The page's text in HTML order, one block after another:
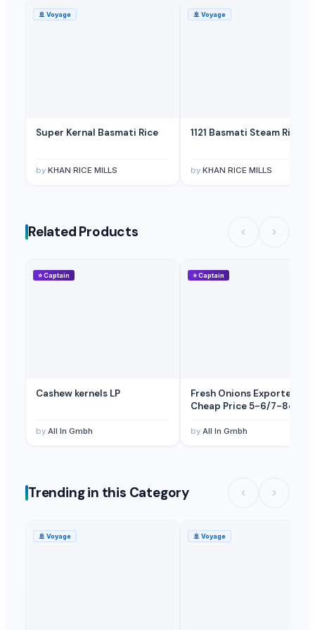
Licorice Block Extract
— Depend upon the price
🚢 Voyage
Super Kernal Basmati Rice
by KHAN RICE MILLS
🚢 Voyage
1121 Basmati Steam Rice
by KHAN RICE MILLS
Related Products
⭐Captain
Cashew kernels LP
by All In Gmbh
⭐Captain
Fresh Onions Exporters
Cheap Price 5-6/7-8cm
by All In Gmbh
Trending in this Category
🚢 Voyage 🚢 Voyage